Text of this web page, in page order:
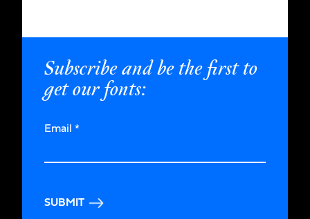
Subscribe and be the first to
get our fonts:
Email *
SUBMIT